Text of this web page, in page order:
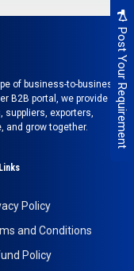
Post Your Requirement
of business-to-business
B2B portal, we provide a
exporters,
and grow together.
Policy
and Conditions
Policy